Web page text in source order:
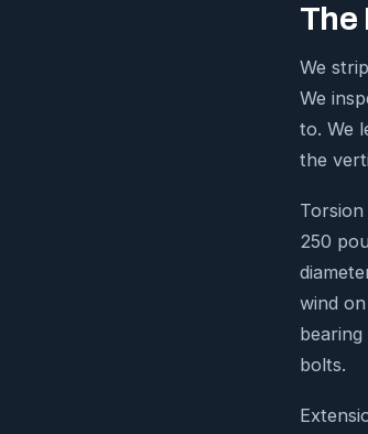
The
We
We
to. We
the
250
wind
bolts.